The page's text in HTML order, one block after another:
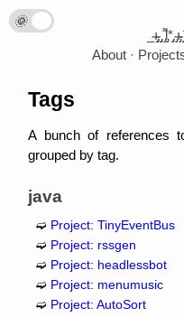
_̴ı̴̴̡̡̡ ̡̡ ̡͌l̡*̡̡
About
Tags
A bunch of references
grouped by tag.
java
Project: TinyEventBus
Project: rssgen
Project: headlessbot
Project: menumusic
Project: AutoSort
🌞